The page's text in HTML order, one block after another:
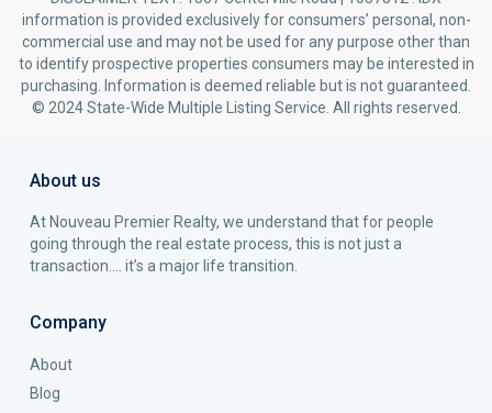
information is provided exclusively for consumers’ personal, non-
commercial use and may not be used for any purpose other than
to identify prospective properties consumers may be interested in
purchasing. Information is deemed reliable but is not guaranteed.
© 2024 State-Wide Multiple Listing Service. All rights reserved.
About us
At Nouveau Premier Realty, we understand that for people
going through the real estate process, this is not just a
transaction…. it’s a major life transition.
Company
About
Blog